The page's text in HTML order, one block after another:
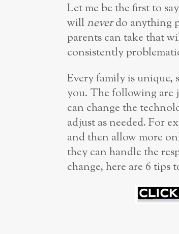
Let me be the first to
willneverdo anything
parents can take that
consistently
Every family is unique,
you. The following are
can change the
adjust as needed. For
and then allow more
they can handle the
change, here are 6 tips